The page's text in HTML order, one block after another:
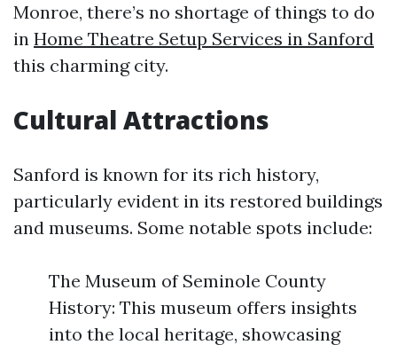
Monroe, there’s no shortage of things to do
in Home Theatre Setup Services in Sanford
this charming city.
Cultural Attractions
Sanford is known for its rich history,
particularly evident in its restored buildings
and museums. Some notable spots include:
The Museum of Seminole County
History: This museum offers insights
into the local heritage, showcasing